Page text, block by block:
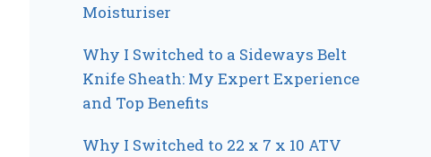
Moisturiser
Why I Switched to a Sideways Belt
Knife Sheath: My Expert Experience
and Top Benefits
Why I Switched to 22 x 7 x 10 ATV